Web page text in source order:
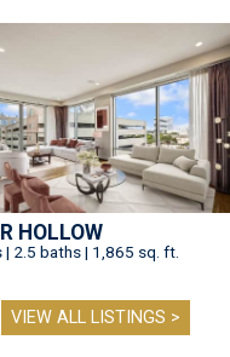
HOLLOW
| 2.5 baths | 1,865 sq. ft.
VIEW ALL LISTINGS >